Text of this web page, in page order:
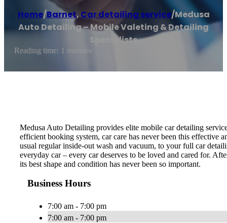
Home/Barnet, Car detailing service/Medusa
Auto Detailing – Mobile Valeting & Detailing
Specialists
Reading time: 1 minutes
Medusa Auto Detailing provides elite mobile car detailing
efficient booking system, car care has never been this
usual regular inside-out wash and vacuum, to your full car
everyday car – every car deserves to be loved and cared for.
its best shape and condition has never been so important.
Business Hours
7:00 am - 7:00 pm
7:00 am - 7:00 pm